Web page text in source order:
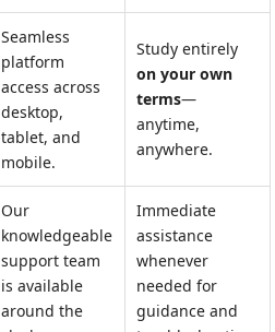
Seamless
platform
access across
desktop,
tablet, and
mobile.
Study entirely
on your own
terms—
anytime,
anywhere.
Our
knowledgeable
support team
is available
around the
Immediate
assistance
whenever
needed for
guidance and